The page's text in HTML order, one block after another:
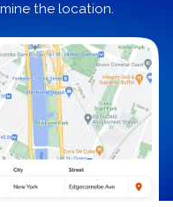
the location.